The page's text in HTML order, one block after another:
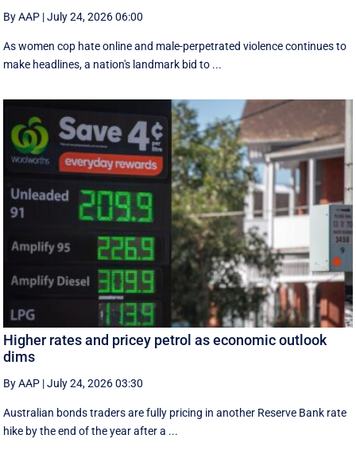
By AAP |July 24, 2026 06:00
As women cop hate online and male-perpetrated violence continues to
make headlines, a nation's landmark bid to ...
Higher rates and pricey petrol as economic outlook
dims
By AAP |July 24, 2026 03:30
Australian bonds traders are fully pricing in another Reserve Bank rate
hike by the end of the year after a ...